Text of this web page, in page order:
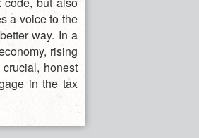
a voice to the
way. In a
rising
honest
in the tax